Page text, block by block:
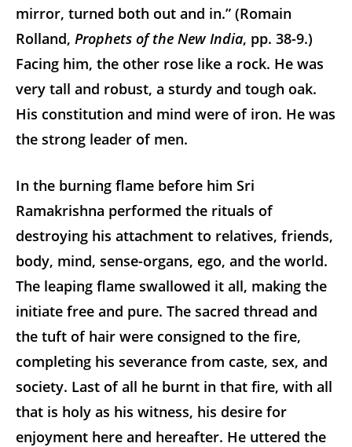
mirror, turned both out and in.” (Romain
Rolland, Prophets of the New India, pp. 38-9.)
Facing him, the other rose like a rock. He was
very tall and robust, a sturdy and tough oak.
His constitution and mind were of iron. He was
the strong leader of men.
In the burning flame before him Sri
Ramakrishna performed the rituals of
destroying his attachment to relatives, friends,
body, mind, sense-organs, ego, and the world.
The leaping flame swallowed it all, making the
initiate free and pure. The sacred thread and
the tuft of hair were consigned to the fire,
completing his severance from caste, sex, and
society. Last of all he burnt in that fire, with all
that is holy as his witness, his desire for
enjoyment here and hereafter. He uttered the